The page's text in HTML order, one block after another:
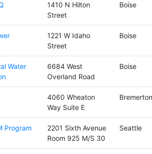
1410 N Hilton
Street
Boise
1221 W Idaho
Street
Boise
Water
6684 West
Overland Road
Boise
4060 Wheaton
Way Suite E
Bremerton
Program
2201 Sixth Avenue
Room 925 M/S 30
Seattle